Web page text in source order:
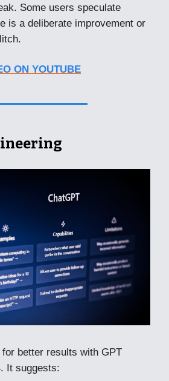
Some users speculate
is a deliberate improvement or
ON YOUTUBE
better results with GPT
It suggests: